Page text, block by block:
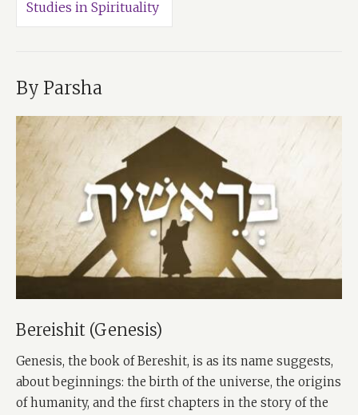
Studies in Spirituality
By Parsha
Bereishit (Genesis)
Genesis, the book of Bereshit, is as its name suggests,
about beginnings: the birth of the universe, the origins
of humanity, and the first chapters in the story of the